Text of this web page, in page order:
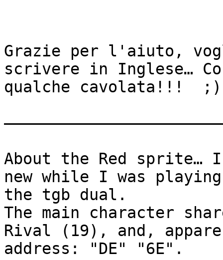
Grazie per l'aiuto,
scrivere in Inglese…
qualche cavolata!!! ;)
About the Red sprite…
new while I was
the tgb dual.
The main character
Rival (19), and,
address: "DE" "6E".